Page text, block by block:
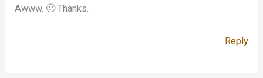
Awww. 🙂 Thanks.
Reply